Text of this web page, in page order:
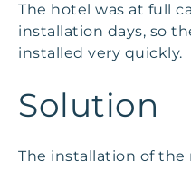
The hotel was at full
installation days, so
installed very quickly.
Solution
The installation of the